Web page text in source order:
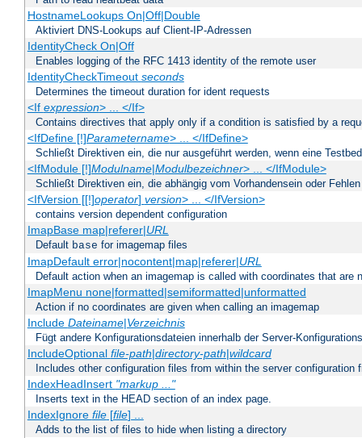
HostnameLookups On|Off|Double
Aktiviert DNS-Lookups auf Client-IP-Adressen
IdentityCheck On|Off
Enables logging of the RFC 1413 identity of the remote user
IdentityCheckTimeout seconds
Determines the timeout duration for ident requests
<If expression> ... </If>
Contains directives that apply only if a condition is satisfied by a
<IfDefine [!]Parametername> ... </IfDefine>
Schließt Direktiven ein, die nur ausgeführt werden, wenn eine
<IfModule [!]Modulname|Modulbezeichner> ... </IfModule>
Schließt Direktiven ein, die abhängig vom Vorhandensein oder
<IfVersion [[!]operator] version> ... </IfVersion>
contains version dependent configuration
ImapBase map|referer|URL
Default base for imagemap files
ImapDefault error|nocontent|map|referer|URL
Default action when an imagemap is called with coordinates that are
ImapMenu none|formatted|semiformatted|unformatted
Action if no coordinates are given when calling an imagemap
Include Dateiname|Verzeichnis
Fügt andere Konfigurationsdateien innerhalb der Server-
IncludeOptional file-path|directory-path|wildcard
Includes other configuration files from within the server configuration
IndexHeadInsert "markup ..."
Inserts text in the HEAD section of an index page.
IndexIgnore file[file] ...
Adds to the list of files to hide when listing a directory